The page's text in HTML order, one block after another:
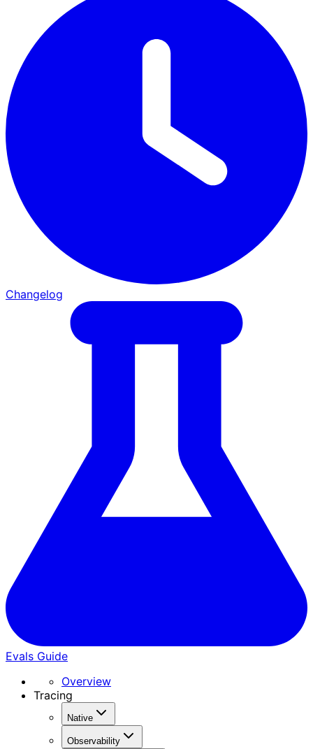
Changelog
Evals Guide
Overview
Tracing
Native
Observability